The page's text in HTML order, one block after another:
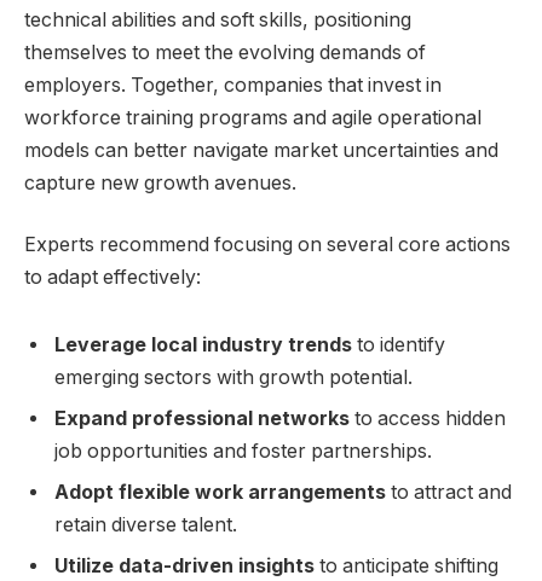
⁢technical abilities and soft skills, ​positioning
themselves to meet the‌ evolving ‌demands of⁣
employers. Together, companies that ⁣invest in
workforce training programs⁣ and agile ⁣operational
‍models⁤ can better​ navigate market uncertainties and
capture new growth ‌avenues.
Experts recommend focusing‍ on ​several core actions
to adapt effectively:
Leverage local industry ⁢trends to identify‍
emerging sectors with growth potential.
Expand professional networks to access hidden
job opportunities and foster partnerships.
Adopt flexible work ‍arrangements to attract and
retain ​diverse talent.
Utilize ⁣data-driven insights ‍to anticipate⁤ shifting